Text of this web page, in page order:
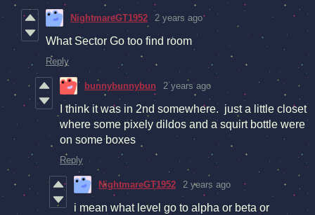
NightmareGT1952 2 years ago
What Sector Go too find room
Reply
bunnybunnybun 2 years ago
I think it was in 2nd somewhere. just a little closet
where some pixely dildos and a squirt bottle were
on some boxes
Reply
NightmareGT1952 2 years ago
i mean what level go to alpha or beta or